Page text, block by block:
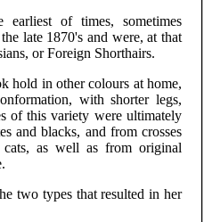
of times, sometimes
late 1870's and were, at that
or Foreign Shorthairs.
hold in other colours at home,
with shorter legs,
of this variety were ultimately
and blacks, and from crosses
cats, as well as from original
two types that resulted in her